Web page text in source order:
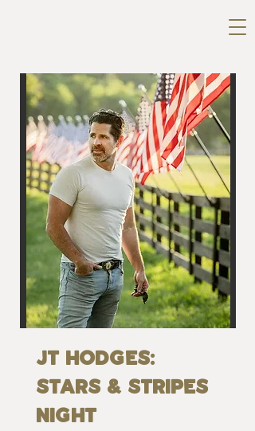
JT HODGES:
STARS & STRIPES
NIGHT